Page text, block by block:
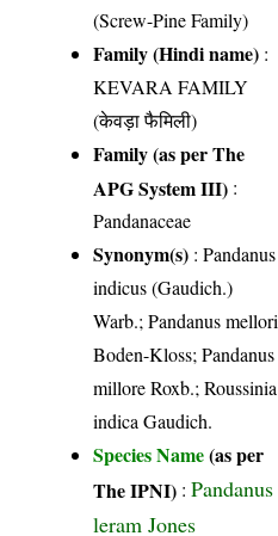
(Screw-Pine Family)
Family (Hindi name) :
KEVARA FAMILY
(केवड़ा फैमिली)
Family (as per The
APG System III) :
Pandanaceae
Synonym(s) : Pandanus
indicus (Gaudich.)
Warb.; Pandanus mellori
Boden-Kloss; Pandanus
millore Roxb.; Roussinia
indica Gaudich.
Species Name(as per
The IPNI) :Pandanus
leram Jones